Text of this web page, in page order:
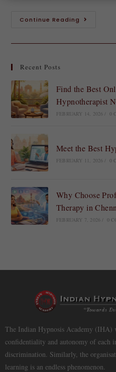
Continue Reading
Recent Posts
Find the Best
Hypnotherapist
FEBRUARY 14, 2026 0
Meet the Best
FEBRUARY 11, 2026 0
Why Choose
Therapy in
FEBRUARY 7, 2026 0
The Indian Hypnosis Academy (IHA)
confidentiality and autonomy of each
discrimination. Similarly, the
learning is an endless phenomenon.